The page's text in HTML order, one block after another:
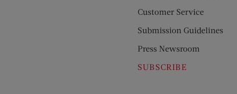
Customer Service
Submission Guidelines
Press Newsroom
SUBSCRIBE